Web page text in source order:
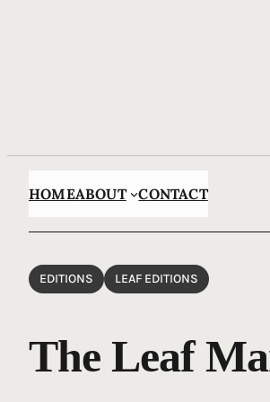
HOMEABOUT CONTACT
EDITIONS LEAF EDITIONS
The Leaf